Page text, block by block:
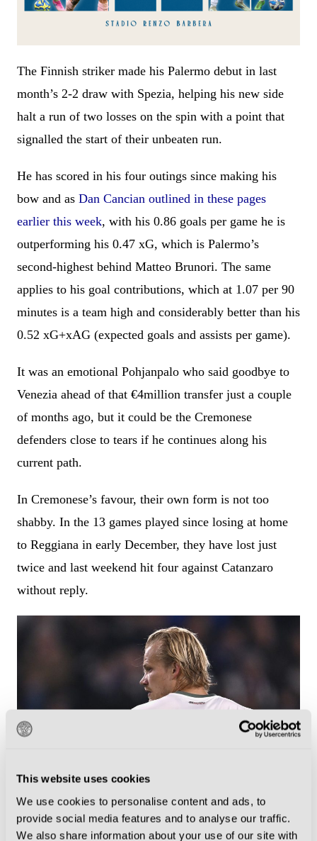
This website uses cookies
We use cookies to personalise content and ads, to
provide social media features and to analyse our traffic.
We also share information about your use of our site with
The Finnish striker made his Palermo debut in last
month’s 2-2 draw with Spezia, helping his new side
halt a run of two losses on the spin with a point that
signalled the start of their unbeaten run.
He has scored in his four outings since making his
bow and as Dan Cancian outlined in these pages
earlier this week, with his 0.86 goals per game he is
outperforming his 0.47 xG, which is Palermo’s
second-highest behind Matteo Brunori. The same
applies to his goal contributions, which at 1.07 per 90
minutes is a team high and considerably better than his
0.52 xG+xAG (expected goals and assists per game).
It was an emotional Pohjanpalo who said goodbye to
Venezia ahead of that €4million transfer just a couple
of months ago, but it could be the Cremonese
defenders close to tears if he continues along his
current path.
In Cremonese’s favour, their own form is not too
shabby. In the 13 games played since losing at home
to Reggiana in early December, they have lost just
twice and last weekend hit four against Catanzaro
without reply.
Joel Pohjanpalo has scored four goals since making his January move
to Palermo (Photo by Tullio Puglia/Getty Images)